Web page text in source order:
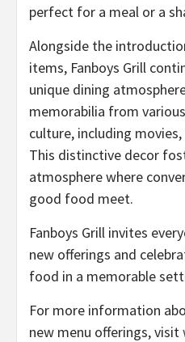
perfect for a meal or a
Alongside the
items, Fanboys Grill
unique dining
memorabilia from
culture, including
This distinctive decor
atmosphere where
good food meet.
Fanboys Grill invites
new offerings and
food in a memorable
For more information
new menu offerings, visit